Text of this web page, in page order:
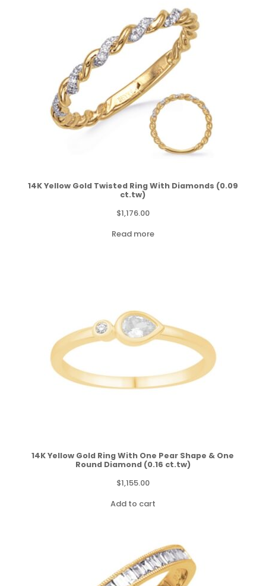
14K Yellow Gold Twisted Ring With Diamonds (0.09
ct.tw)
$1,176.00
Read more
14K Yellow Gold Ring With One Pear Shape & One
Round Diamond (0.16 ct.tw)
$1,155.00
Add to cart